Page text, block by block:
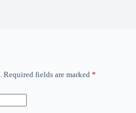
Required fields are marked *